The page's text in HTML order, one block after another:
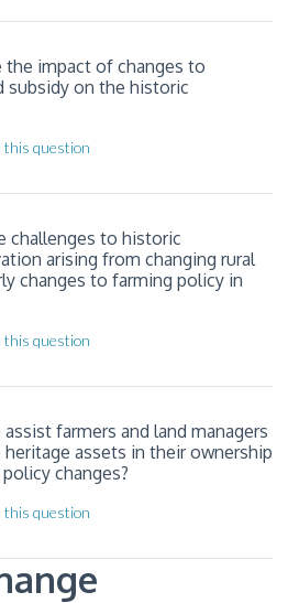
the impact of changes to
subsidy on the historic
this question
challenges to historic
arising from changing rural
changes to farming policy in
this question
assist farmers and land managers
assets in their ownership
changes?
this question